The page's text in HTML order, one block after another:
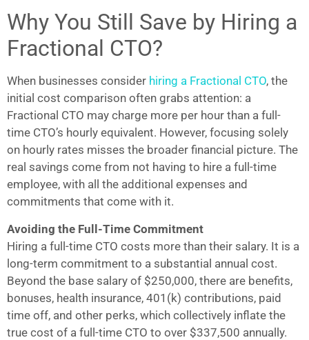
Why You Still Save by Hiring a
Fractional CTO?
When businesses consider hiring a Fractional CTO, the
initial cost comparison often grabs attention: a
Fractional CTO may charge more per hour than a full-
time CTO’s hourly equivalent. However, focusing solely
on hourly rates misses the broader financial picture. The
real savings come from not having to hire a full-time
employee, with all the additional expenses and
commitments that come with it.
Avoiding the Full-Time Commitment
Hiring a full-time CTO costs more than their salary. It is a
long-term commitment to a substantial annual cost.
Beyond the base salary of $250,000, there are benefits,
bonuses, health insurance, 401(k) contributions, paid
time off, and other perks, which collectively inflate the
true cost of a full-time CTO to over $337,500 annually.